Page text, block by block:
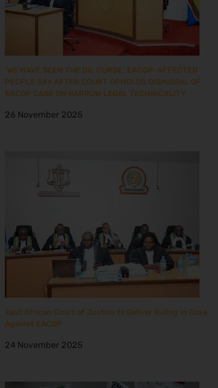
‘WE HAVE SEEN THE OIL CURSE,’ EACOP-AFFECTED
PEOPLE SAY AFTER COURT UPHOLDS DISMISSAL OF
EACOP CASE ON NARROW LEGAL TECHNICALITY
26 November 2025
East African Court of Justice to Deliver Ruling in Case
Against EACOP
24 November 2025